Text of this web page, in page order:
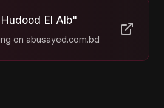
El Alb"
on abusayed.com.bd